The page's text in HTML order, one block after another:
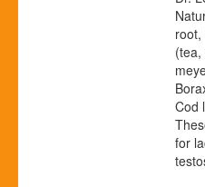
Cod
for